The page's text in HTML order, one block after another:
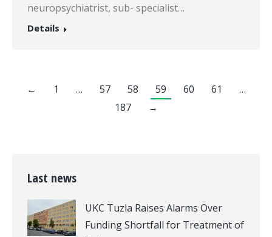
neuropsychiatrist, sub- specialist…
Details
← 1 … 57 58 59 60 61
…
187
→
Last news
UKC Tuzla Raises Alarms Over
Funding Shortfall for Treatment of